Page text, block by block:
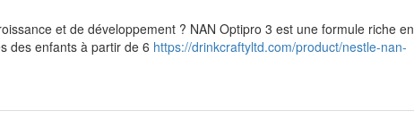
et de développement ? NAN Optipro 3 est une formule riche en
des enfants à partir de 6 https://drinkcraftyltd.com/product/nestle-nan-